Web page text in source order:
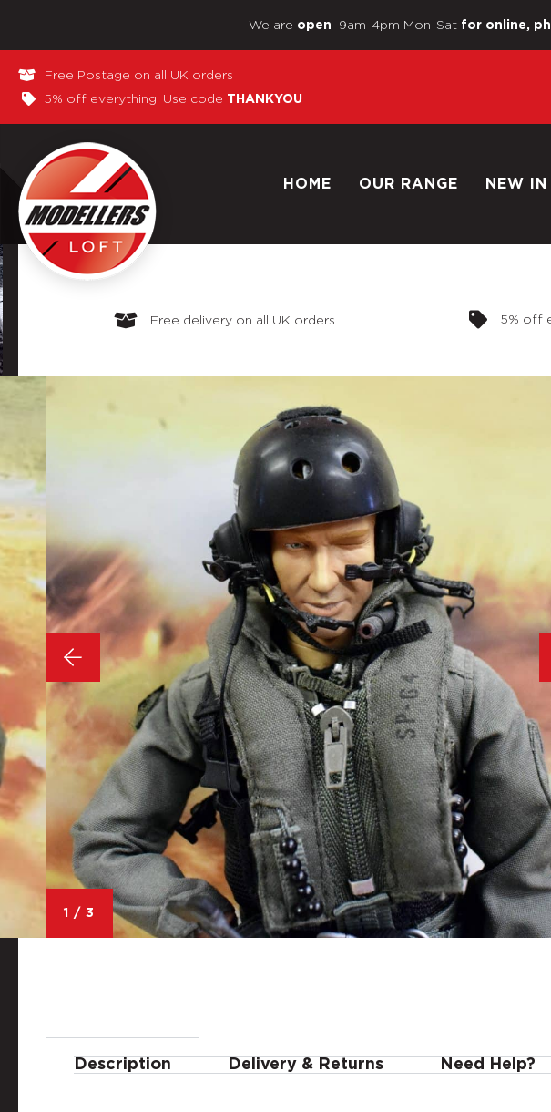
We are open 9am-4pm Mon-Sat for online,
Free Postage on all UK orders
5% off everything! Use code THANKYOU
HOME OUR RANGE NEW IN
Free delivery on all UK orders 5% off
1 / 3
Description Delivery & Returns Need Help?